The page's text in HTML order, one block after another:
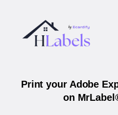
Print your Adobe
on